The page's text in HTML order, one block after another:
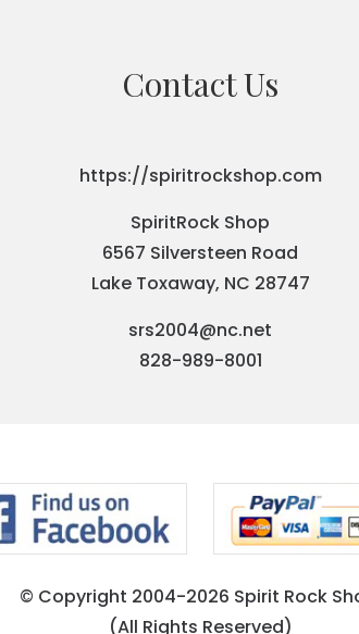
Contact Us
https://spiritrockshop.com
SpiritRock Shop
6567 Silversteen Road
Lake Toxaway, NC 28747
srs2004@nc.net
828-989-8001
© Copyright 2004-2026 Spirit Rock
(All Rights Reserved)